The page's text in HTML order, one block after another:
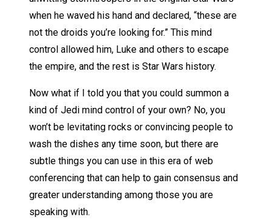
when he waved his hand and declared, “these are
not the droids you’re looking for.” This mind
control allowed him, Luke and others to escape
the empire, and the rest is Star Wars history.
Now what if I told you that you could summon a
kind of Jedi mind control of your own? No, you
won’t be levitating rocks or convincing people to
wash the dishes any time soon, but there are
subtle things you can use in this era of web
conferencing that can help to gain consensus and
greater understanding among those you are
speaking with.